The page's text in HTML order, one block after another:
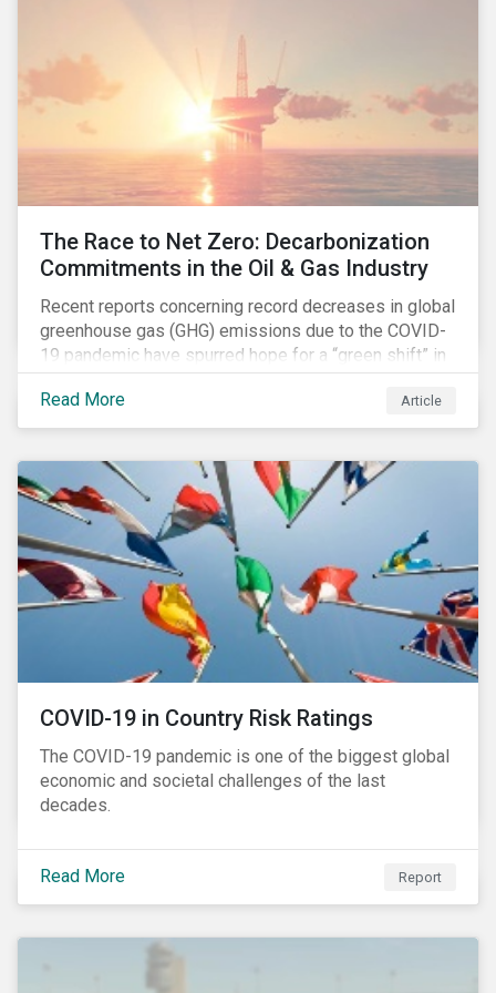
The Race to Net Zero: Decarbonization
Commitments in the Oil & Gas Industry
Recent reports concerning record decreases in global
greenhouse gas (GHG) emissions due to the COVID-
19 pandemic have spurred hope for a “green shift” in
our global economy, post-pandemic. The importance
of this shift cannot be understated, given that capital
investments made within the next five-to-ten years
and beyond.
Read More Article
COVID-19 in Country Risk Ratings
The COVID-19 pandemic is one of the biggest global
economic and societal challenges of the last
decades.
Read More Report